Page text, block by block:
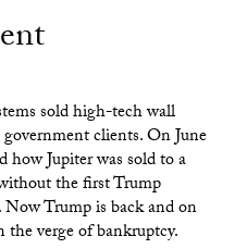
sold high-tech wall
clients. On June
how Jupiter was sold to a
the first Trump
Now Trump is back and on
the verge of bankruptcy.